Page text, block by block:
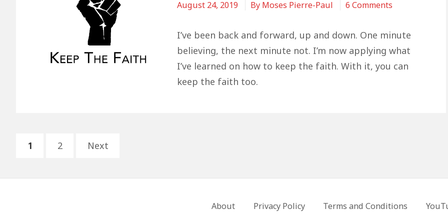
August 24, 2019 By Moses Pierre-Paul 6 Commentson
To
Keep
I’ve been back and forward, up and down. One minute
believing, the next minute not. I’m now applying what
I’ve learned on how to keep the faith. With it, you can
keep the faith too.
Posts
PAGE
1 PAGE
2 Next
About Privacy Policy Terms and Conditions